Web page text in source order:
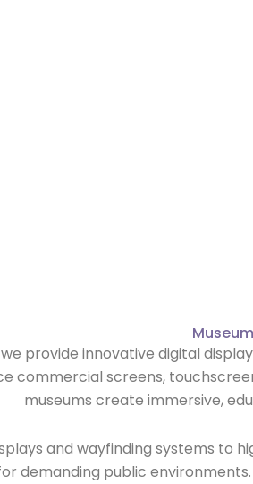
provide innovative digital
commercial screens,
museums create immersive,
and wayfinding systems to
demanding public